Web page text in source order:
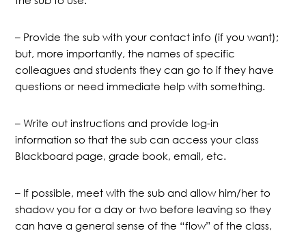
– Provide the sub with your contact info (if you want);
but, more importantly, the names of specific
colleagues and students they can go to if they have
questions or need immediate help with something.
– Write out instructions and provide log-in
information so that the sub can access your class
Blackboard page, grade book, email, etc.
– If possible, meet with the sub and allow him/her to
shadow you for a day or two before leaving so they
can have a general sense of the “flow” of the class,